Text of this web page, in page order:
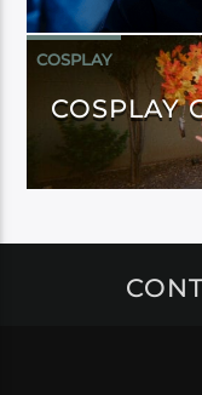
COSPLAY
COSPLAY